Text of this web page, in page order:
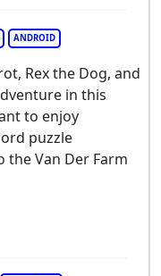
ANDROID
Rex the Dog, and
in this
to enjoy
puzzle
the Van Der Farm